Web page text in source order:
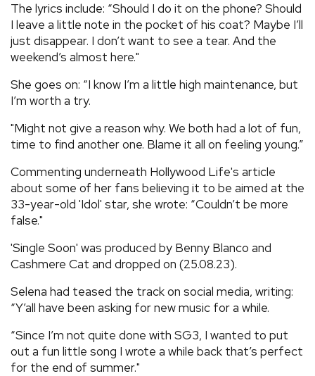
VIDEOS
SHARE YOUR NEWS STORY WITH US
The lyrics include: “Should I do it on the phone? Should
I leave a little note in the pocket of his coat? Maybe I’ll
just disappear. I don’t want to see a tear. And the
weekend’s almost here."
She goes on: “I know I’m a little high maintenance, but
I’m worth a try.
"Might not give a reason why. We both had a lot of fun,
time to find another one. Blame it all on feeling young.”
Commenting underneath Hollywood Life's article
about some of her fans believing it to be aimed at the
33-year-old 'Idol' star, she wrote: “Couldn’t be more
false."
'Single Soon' was produced by Benny Blanco and
Cashmere Cat and dropped on (25.08.23).
Selena had teased the track on social media, writing:
“Y’all have been asking for new music for a while.
“Since I’m not quite done with SG3, I wanted to put
out a fun little song I wrote a while back that’s perfect
for the end of summer."